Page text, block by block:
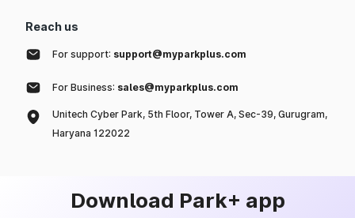
Reach us
For support: support@myparkplus.com
For Business: sales@myparkplus.com
Unitech Cyber Park, 5th Floor, Tower A, Sec-39, Gurugram,
Haryana 122022
Download Park+ app